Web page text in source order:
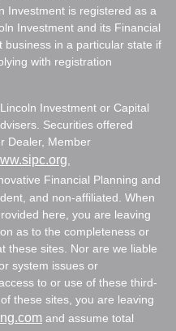
Investment is registered as a
Investment and its Financial
business in a particular state if
with registration
Investment or Capital
Securities offered
Dealer, Member
Financial Planning and
and non-affiliated. When
here, you are leaving
as to the completeness or
these sites. Nor are we liable
system issues or
to or use of these third-
these sites, you are leaving
and assume total